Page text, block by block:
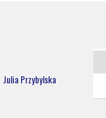
Julia Przybylska